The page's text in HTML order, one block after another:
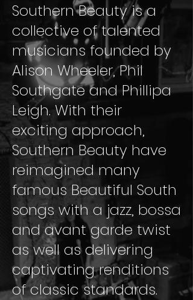
Southern Beauty is a
collective of talented
musicians founded by
Alison Wheeler, Phil
Southgate and Phillipa
Leigh. With their
exciting approach,
Southern Beauty have
reimagined many
famous Beautiful South
songs with a jazz, bossa
and avant garde twist
as well as delivering
captivating renditions
of classic standards.